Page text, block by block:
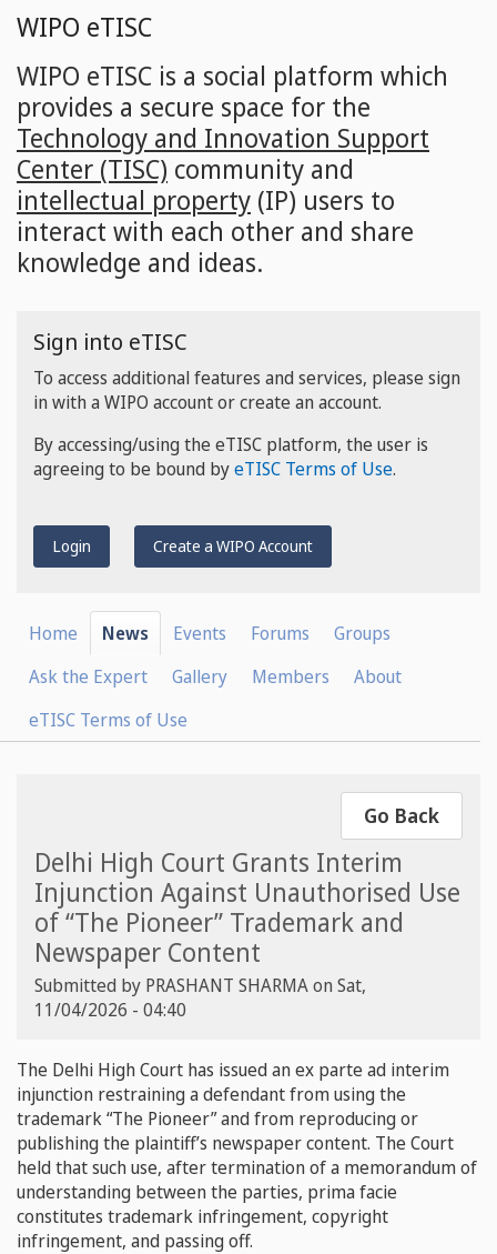
Skip
main
content
WIPO eTISC
WIPO eTISC is a social platform which
provides a secure space for the
Technology and Innovation Support
Center (TISC) community and
intellectual property (IP) users to
interact with each other and share
knowledge and ideas.
Sign into eTISC
To access additional features and services, please sign
in with a WIPO account or create an account.
By accessing/using the eTISC platform, the user is
agreeing to be bound byeTISC Terms of Use.
Login Create a WIPO Account
Home News Events Forums
Groups
Ask the Expert
Gallery Members
About
eTISC Terms of Use
Go Back
Delhi High Court Grants Interim
Injunction Against Unauthorised Use
of “The Pioneer” Trademark and
Newspaper Content
Submitted by PRASHANT SHARMAon Sat,
11/04/2026 - 04:40
The Delhi High Court has issued an ex parte ad interim
injunction restraining a defendant from using the
trademark “The Pioneer” and from reproducing or
publishing the plaintiff’s newspaper content. The Court
held that such use, after termination of a memorandum of
understanding between the parties, prima facie
constitutes trademark infringement, copyright
infringement, and passing off.